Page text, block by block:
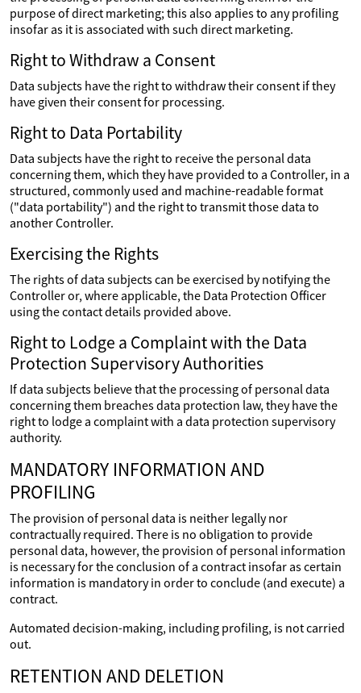
purpose of direct marketing; this also applies to any profiling
insofar as it is associated with such direct marketing.
Right to Withdraw a Consent
Data subjects have the right to withdraw their consent if they
have given their consent for processing.
Right to Data Portability
Data subjects have the right to receive the personal data
concerning them, which they have provided to a Controller, in a
structured, commonly used and machine-readable format
("data portability") and the right to transmit those data to
another Controller.
Exercising the Rights
The rights of data subjects can be exercised by notifying the
Controller or, where applicable, the Data Protection Officer
using the contact details provided above.
Right to Lodge a Complaint with the Data
Protection Supervisory Authorities
If data subjects believe that the processing of personal data
concerning them breaches data protection law, they have the
right to lodge a complaint with a data protection supervisory
authority.
MANDATORY INFORMATION AND
PROFILING
The provision of personal data is neither legally nor
contractually required. There is no obligation to provide
personal data, however, the provision of personal information
is necessary for the conclusion of a contract insofar as certain
information is mandatory in order to conclude (and execute) a
contract.
Automated decision-making, including profiling, is not carried
out.
RETENTION AND DELETION